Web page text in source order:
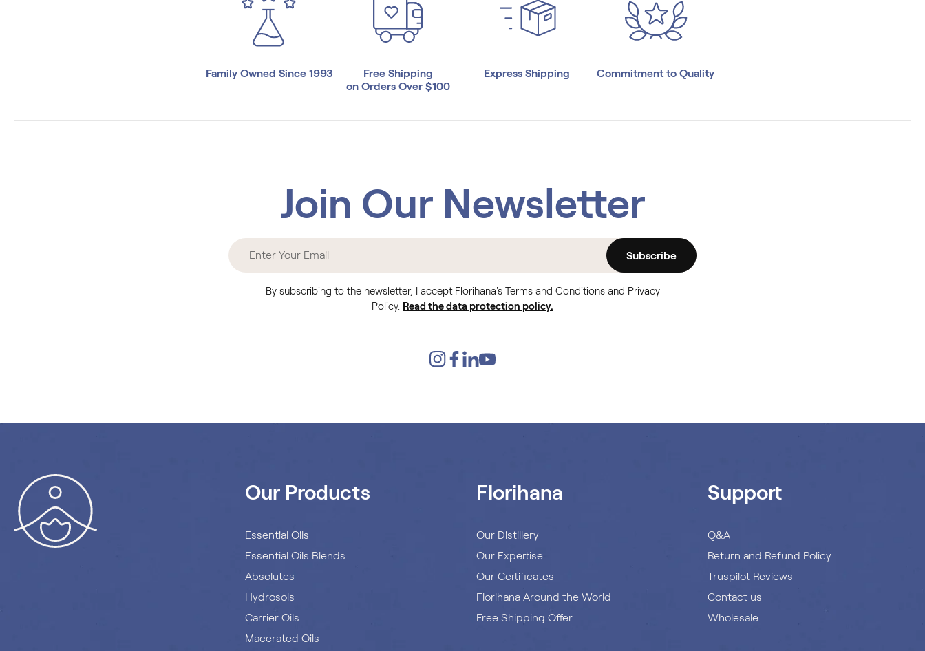
Family Owned Since 1993
Free Shipping
on Orders Over $100
Express Shipping Commitment to Quality
Join Our Newsletter
Subscribe
By subscribing to the newsletter, I accept Florihana's Terms and Conditions and Privacy
Policy. Read the data protection policy.
Our Products
Essential Oils
Essential Oils Blends
Absolutes
Hydrosols
Carrier Oils
Macerated Oils
Florihana
Our Distillery
Our Expertise
Our Certificates
Florihana Around the World
Free Shipping Offer
Support
Q&A
Return and Refund Policy
Truspilot Reviews
Contact us
Wholesale